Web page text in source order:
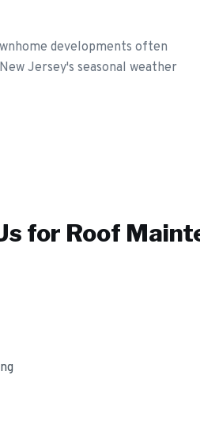
developments often
Jersey's seasonal weather
for Roof